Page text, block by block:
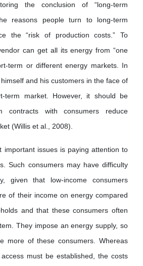
the conclusion of “long-term
reasons people turn to long-term
the “risk of production costs.” To
can get all its energy from “one
term or different energy markets. In
and his customers in the face of
term market. However, it should be
contracts with consumers reduce
(Willis et al., 2008).
important issues is paying attention to
Such consumers may have difficulty
given that low-income consumers
of their income on energy compared
and that these consumers often
They impose an energy supply, so
more of these consumers. Whereas
must be established, the costs